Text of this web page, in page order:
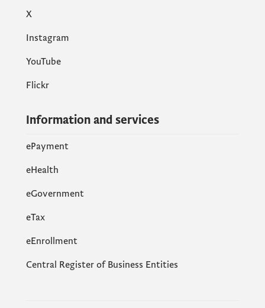
X
Instagram
YouTube
Flickr
Information and services
ePayment
eHealth
eGovernment
еTax
eEnrollment
Central Register of Business Entities